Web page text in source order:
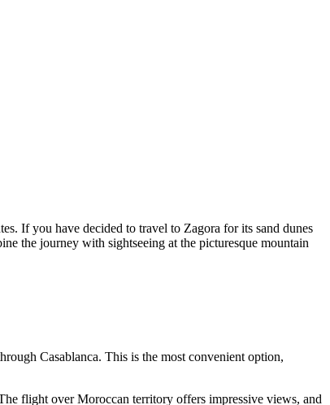
If you have decided to travel to Zagora for its sand dunes
the journey with sightseeing at the picturesque mountain
Casablanca. This is the most convenient option,
flight over Moroccan territory offers impressive views, and